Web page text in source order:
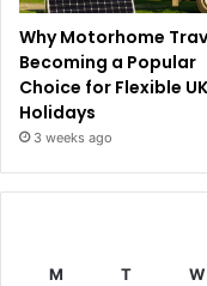
Why Motorhome
Becoming a Popular
Choice for Flexible UK
Holidays
3 weeks ago
M T W